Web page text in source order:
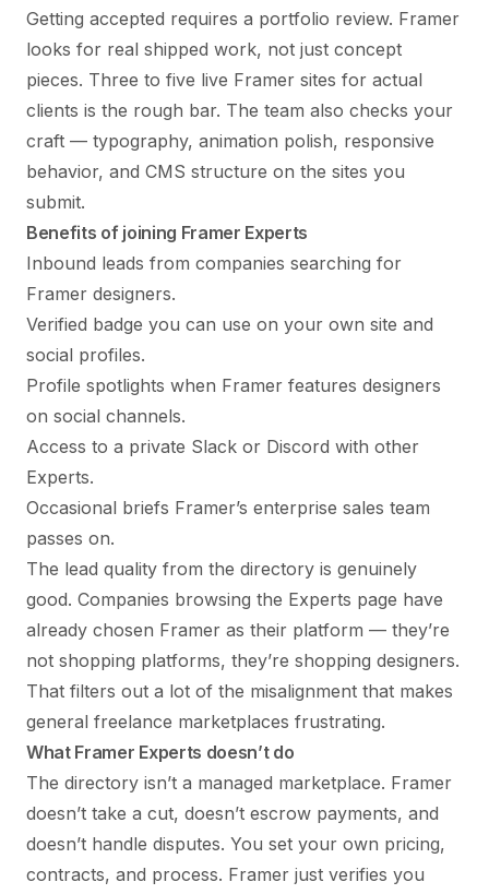
Getting accepted requires a portfolio review. Framer
looks for real shipped work, not just concept
pieces. Three to five live Framer sites for actual
clients is the rough bar. The team also checks your
craft — typography, animation polish, responsive
behavior, and CMS structure on the sites you
submit.
Benefits of joining Framer Experts
Inbound leads from companies searching for
Framer designers.
Verified badge you can use on your own site and
social profiles.
Profile spotlights when Framer features designers
on social channels.
Access to a private Slack or Discord with other
Experts.
Occasional briefs Framer’s enterprise sales team
passes on.
The lead quality from the directory is genuinely
good. Companies browsing the Experts page have
already chosen Framer as their platform — they’re
not shopping platforms, they’re shopping designers.
That filters out a lot of the misalignment that makes
general freelance marketplaces frustrating.
What Framer Experts doesn’t do
The directory isn’t a managed marketplace. Framer
doesn’t take a cut, doesn’t escrow payments, and
doesn’t handle disputes. You set your own pricing,
contracts, and process. Framer just verifies you